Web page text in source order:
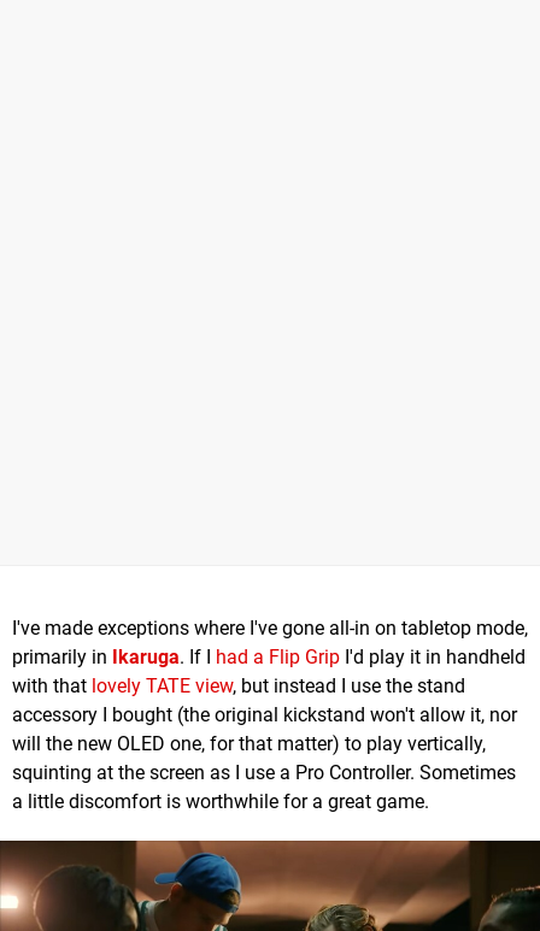
I've made exceptions where I've gone all-in on tabletop mode,
primarily in Ikaruga. If I had a Flip Grip I'd play it in handheld
with that lovely TATE view, but instead I use the stand
accessory I bought (the original kickstand won't allow it, nor
will the new OLED one, for that matter) to play vertically,
squinting at the screen as I use a Pro Controller. Sometimes
a little discomfort is worthwhile for a great game.